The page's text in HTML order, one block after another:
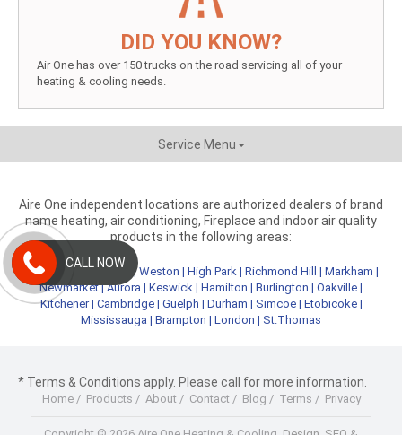
DID YOU KNOW?
Air One has over 150 trucks on the road servicing all of your
heating & cooling needs.
Service Menu
Aire One independent locations are authorized dealers of brand
name heating, air conditioning, Fireplace and indoor air quality
products in the following areas:
Metro Toronto |York |Weston | High Park| Richmond Hill | Markham |
Newmarket|Aurora | Keswick | Hamilton | Burlington | Oakville |
Kitchener| Cambridge| Guelph | Durham | Simcoe| Etobicoke|
Mississauga | Brampton | London | St.Thomas
* Terms & Conditions apply. Please call for more information.
Home/ Products / About/ Contact/ Blog / Terms / Privacy
CALL NOW